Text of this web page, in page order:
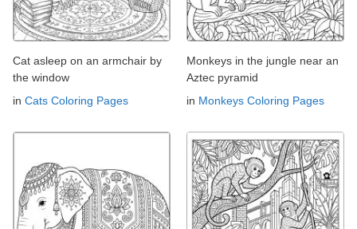
Cat asleep on an armchair by
the window
in Cats Coloring Pages
Monkeys in the jungle near an
Aztec pyramid
in Monkeys Coloring Pages